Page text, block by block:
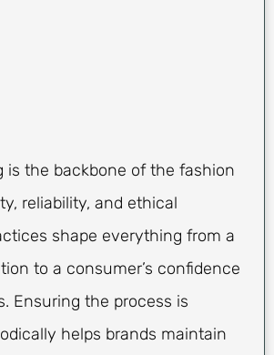
is the backbone of the fashion
reliability, and ethical
shape everything from a
to a consumer’s confidence
Ensuring the process is
helps brands maintain